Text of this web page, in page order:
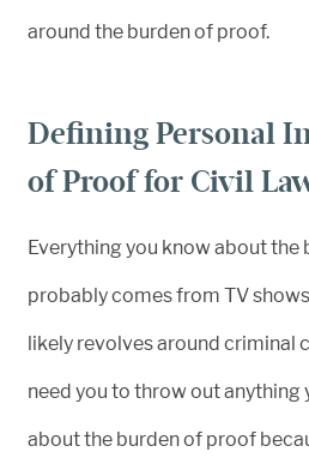
around the burden of proof.
Defining Personal
of Proof for Civil
Everything you know about the
probably comes from TV
likely revolves around criminal
need you to throw out anything
about the burden of proof